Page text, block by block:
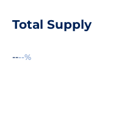
Total Supply
----%